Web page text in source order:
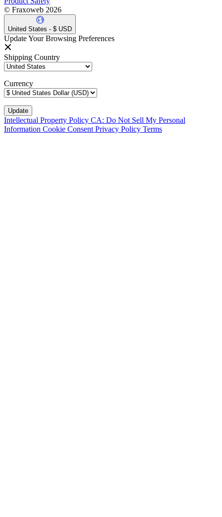
© Fraxoweb 2026
United States - $ USD
Update Your Browsing Preferences
Shipping Country
Currency
Intellectual Property Policy CA: Do Not Sell My Personal
Information Cookie Consent Privacy Policy Terms